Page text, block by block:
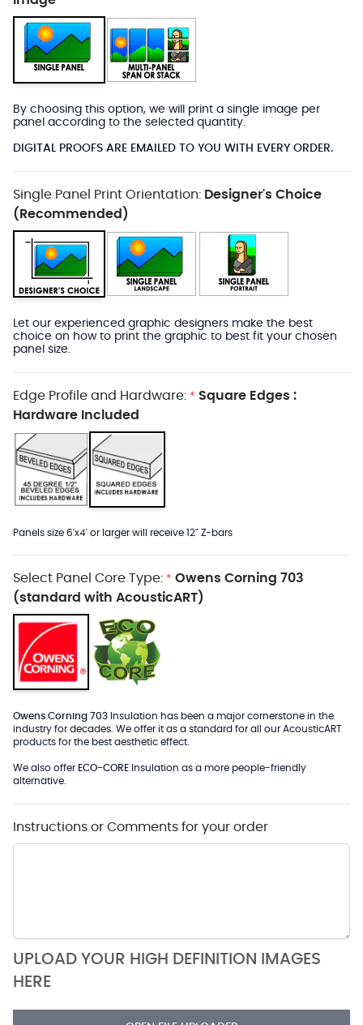
By choosing this option, we will print a single image per
panel according to the selected quantity.
DIGITAL PROOFS ARE EMAILED TO YOU WITH EVERY ORDER.
Single Panel Print Orientation: Designer's Choice
(Recommended)
Let our experienced graphic designers make the best
choice on how to print the graphic to best fit your chosen
panel size.
Edge Profile and Hardware: * Square Edges :
Hardware Included
Panels size 6'x4' or larger will receive 12" Z-bars
Select Panel Core Type: * Owens Corning 703
(standard with AcousticART)
Owens Corning 703 Insulation has been a major cornerstone in the
industry for decades. We offer it as a standard for all our AcousticART
products for the best aesthetic effect.
We also offer ECO-CORE Insulation as a more people-friendly
alternative.
Instructions or Comments for your order
UPLOAD YOUR HIGH DEFINITION IMAGES
HERE